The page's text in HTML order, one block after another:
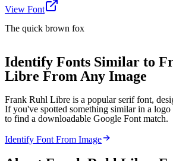
View Font
The quick brown fox
Identify Fonts Similar to
Libre From Any Image
Frank Ruhl Libre is a popular serif font,
If you've spotted something similar in a logo
to find a downloadable Google Font match.
Identify Font From Image